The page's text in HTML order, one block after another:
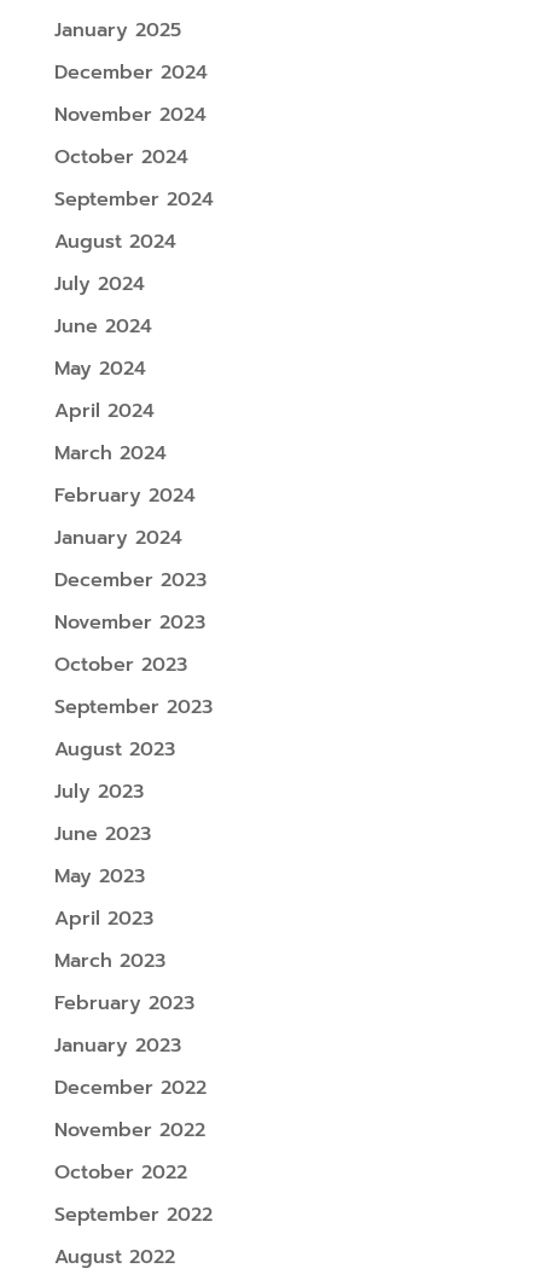
January 2025
December 2024
November 2024
October 2024
September 2024
August 2024
July 2024
June 2024
May 2024
April 2024
March 2024
February 2024
January 2024
December 2023
November 2023
October 2023
September 2023
August 2023
July 2023
June 2023
May 2023
April 2023
March 2023
February 2023
January 2023
December 2022
November 2022
October 2022
September 2022
August 2022